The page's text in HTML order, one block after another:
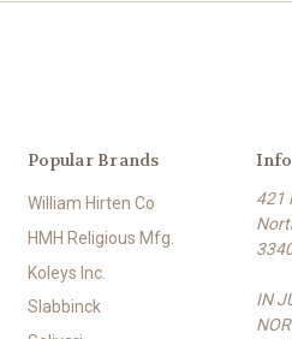
Popular Brands
William Hirten Co
HMH Religious Mfg.
Koleys Inc.
Slabbinck
Info
421
IN